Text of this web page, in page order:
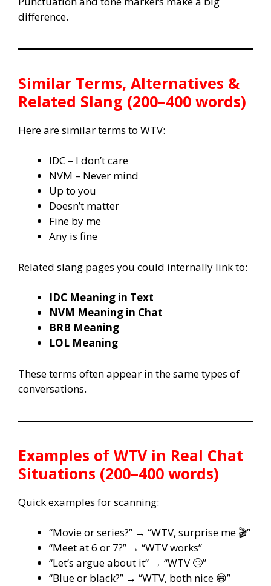
difference.
Similar Terms, Alternatives &
Related Slang (200–400 words)
Here are similar terms to WTV:
IDC – I don’t care
NVM – Never mind
Up to you
Doesn’t matter
Fine by me
Any is fine
Related slang pages you could internally link to:
IDC Meaning in Text
NVM Meaning in Chat
BRB Meaning
LOL Meaning
These terms often appear in the same types of
conversations.
Examples of WTV in Real Chat
Situations (200–400 words)
Quick examples for scanning:
“Movie or series?” → “WTV, surprise me 🎬”
“Meet at 6 or 7?” → “WTV works”
“Let’s argue about it” → “WTV 🙄”
“Blue or black?” → “WTV, both nice 😄”